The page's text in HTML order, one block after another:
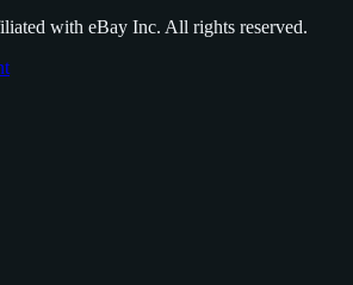
with eBay Inc. All rights reserved.